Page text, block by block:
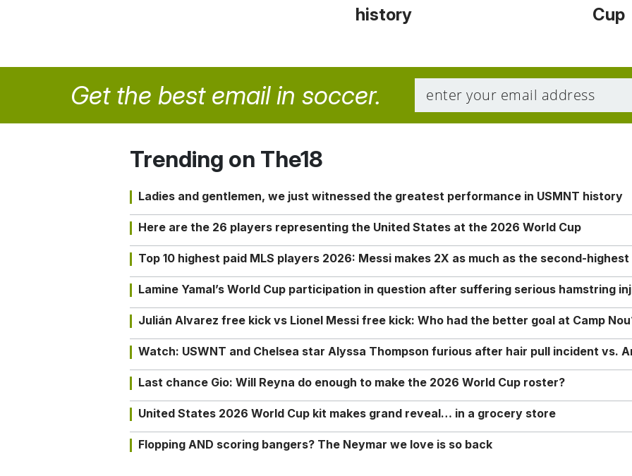
history
Cup
Get the best email in soccer.
Trending on The18
Ladies and gentlemen, we just witnessed the greatest performance in USMNT history
Here are the 26 players representing the United States at the 2026 World Cup
Top 10 highest paid MLS players 2026: Messi makes 2X as much as the second-highest
Lamine Yamal’s World Cup participation in question after suffering serious hamstring
Julián Alvarez free kick vs Lionel Messi free kick: Who had the better goal at Camp
Watch: USWNT and Chelsea star Alyssa Thompson furious after hair pull incident vs.
Last chance Gio: Will Reyna do enough to make the 2026 World Cup roster?
United States 2026 World Cup kit makes grand reveal… in a grocery store
Flopping AND scoring bangers? The Neymar we love is so back